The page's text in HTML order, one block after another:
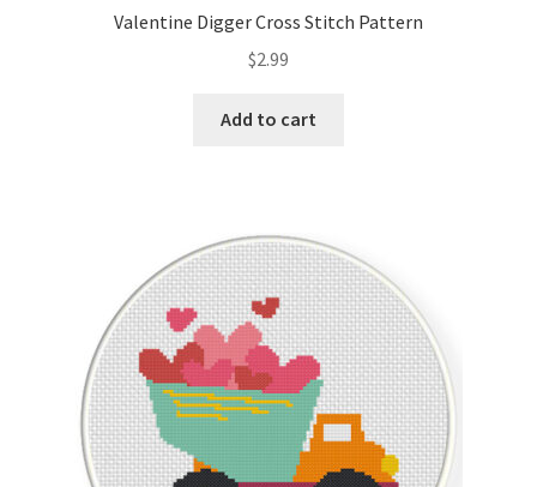
Valentine Digger Cross Stitch Pattern
$2.99
Add to cart